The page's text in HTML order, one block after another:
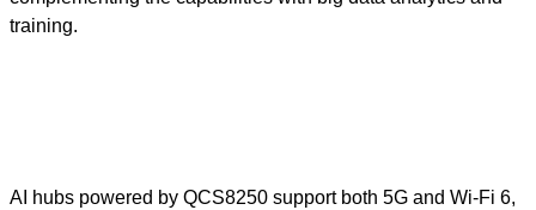
training.
AI hubs powered by QCS8250 support both 5G and Wi-Fi 6,